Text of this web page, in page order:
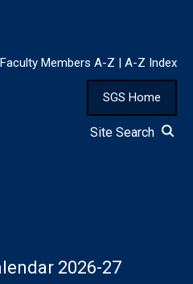
Members A-Z | A-Z Index
SGS Home
Site Search
2026-27